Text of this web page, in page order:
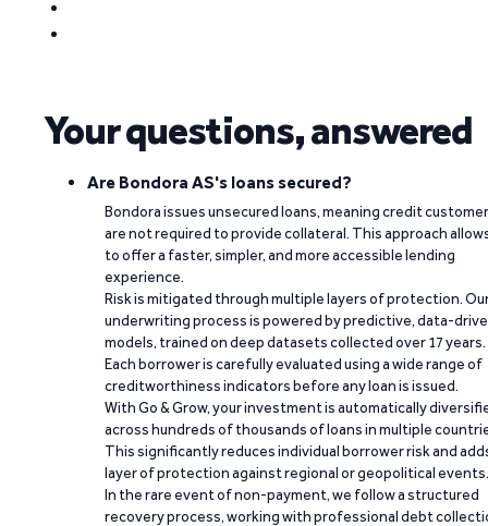
Your questions, answered
Are Bondora AS's loans secured?
Bondora issues unsecured loans, meaning credit
are not required to provide collateral. This approach
to offer a faster, simpler, and more accessible lending
experience.
Risk is mitigated through multiple layers of protection.
underwriting process is powered by predictive, data-
models, trained on deep datasets collected over 17 years.
Each borrower is carefully evaluated using a wide range of
creditworthiness indicators before any loan is issued.
With Go & Grow, your investment is automatically
across hundreds of thousands of loans in multiple
This significantly reduces individual borrower risk and
layer of protection against regional or geopolitical events.
In the rare event of non-payment, we follow a structured
recovery process, working with professional debt